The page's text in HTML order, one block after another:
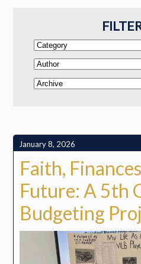
January 8, 2026
Faith,
Future: A 5th
Budgeting